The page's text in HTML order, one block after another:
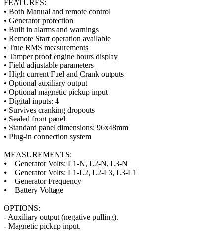
FEATURES:
• Both Manual and remote control
• Generator protection
• Built in alarms and warnings
• Remote Start operation available
• True RMS measurements
• Tamper proof engine hours display
• Field adjustable parameters
• High current Fuel and Crank outputs
• Optional auxiliary output
• Optional magnetic pickup input
• Digital inputs: 4
• Survives cranking dropouts
• Sealed front panel
• Standard panel dimensions: 96x48mm
• Plug-in connection system
MEASUREMENTS:
⦁ Generator Volts: L1-N, L2-N, L3-N
⦁ Generator Volts: L1-L2, L2-L3, L3-L1
⦁ Generator Frequency
⦁ Battery Voltage
OPTIONS:
- Auxiliary output (negative pulling).
- Magnetic pickup input.